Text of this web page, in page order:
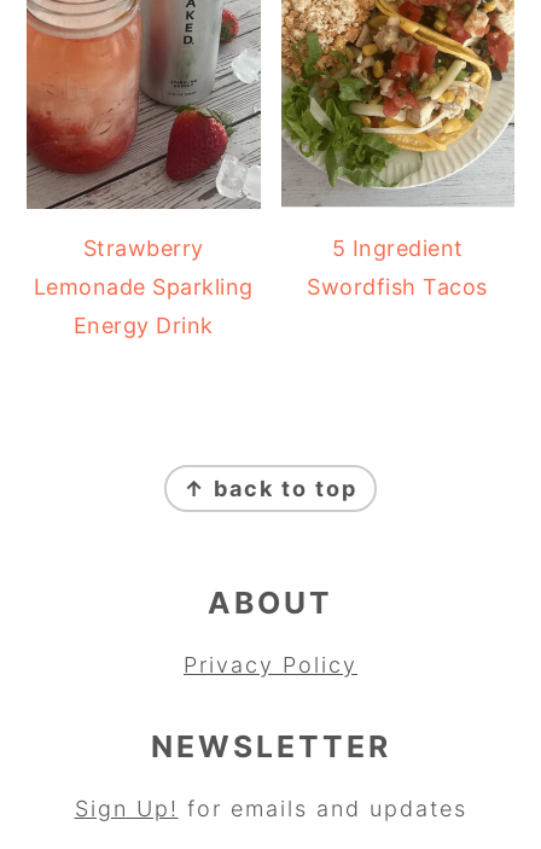
Strawberry
Lemonade Sparkling
Energy Drink
5 Ingredient
Swordfish Tacos
↑ back to top
ABOUT
Privacy Policy
NEWSLETTER
Sign Up! for emails and updates